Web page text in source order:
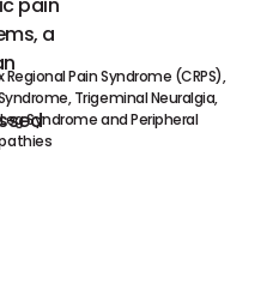
Pain Syndrome (CRPS),
Trigeminal Neuralgia,
Syndrome and Peripheral